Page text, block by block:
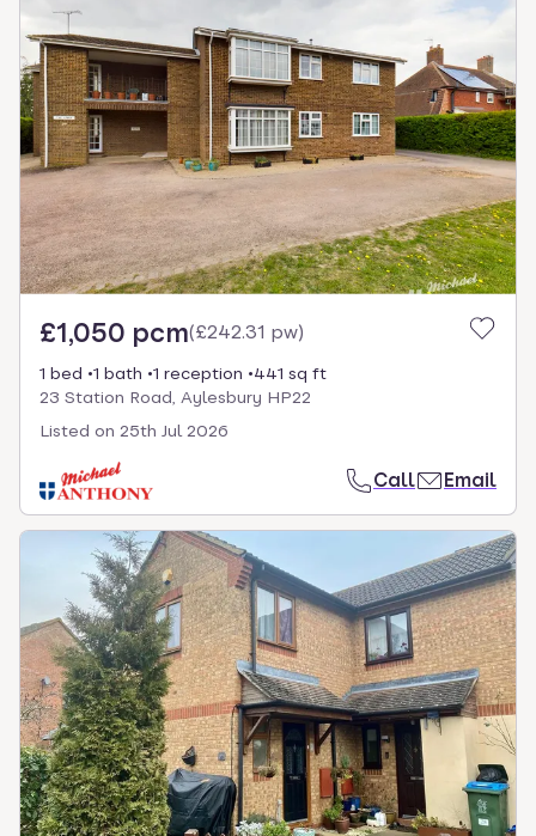
£1,050 pcm(£242.31 pw)
1 bed 1 bath 1 reception
441 sq ft
23 Station Road, Aylesbury HP22
Listed on 25th Jul 2026
Call Email